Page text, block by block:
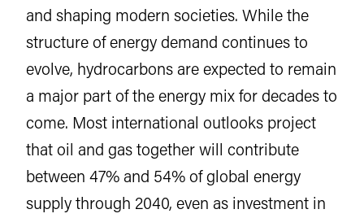
and shaping modern societies. While the
structure of energy demand continues to
evolve, hydrocarbons are expected to remain
a major part of the energy mix for decades to
come. Most international outlooks project
that oil and gas together will contribute
between 47% and 54% of global energy
supply through 2040, even as investment in